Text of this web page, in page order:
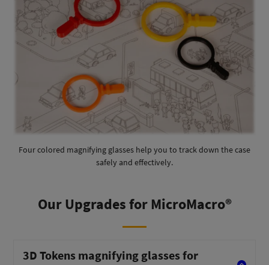
Four colored magnifying glasses help you to track down the case
safely and effectively.
Our Upgrades for MicroMacro®
3D Tokens magnifying glasses for